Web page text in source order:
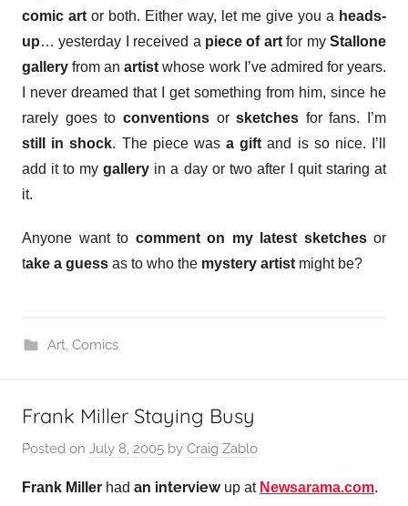
comic artor both. Either way, let me give you a heads-
up… yesterday I received a piece of artfor myStallone
gallery from anartistwhose work I’ve admired for years.
I never dreamed that I get something from him, since he
rarely goes to conventionsorsketches for fans. I’m
still in shock. The piece wasa giftand is so nice. I’ll
add it to mygallery in a day or two after I quit staring at
it.
Anyone want to comment on my latest sketchesor
take a guess as to who the mystery artistmight be?
Art, Comics
Frank Miller Staying Busy
Posted on July 8, 2005 by Craig Zablo
Frank Miller had an interviewup at Newsarama.com.